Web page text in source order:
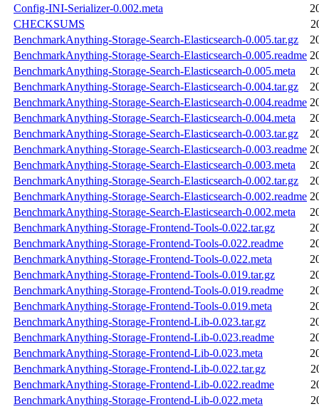
Config-INI-Serializer-0.002.meta
CHECKSUMS
BenchmarkAnything-Storage-Search-Elasticsearch-0.005.tar.gz
BenchmarkAnything-Storage-Search-Elasticsearch-0.005.readme
BenchmarkAnything-Storage-Search-Elasticsearch-0.005.meta
BenchmarkAnything-Storage-Search-Elasticsearch-0.004.tar.gz
BenchmarkAnything-Storage-Search-Elasticsearch-0.004.readme
BenchmarkAnything-Storage-Search-Elasticsearch-0.004.meta
BenchmarkAnything-Storage-Search-Elasticsearch-0.003.tar.gz
BenchmarkAnything-Storage-Search-Elasticsearch-0.003.readme
BenchmarkAnything-Storage-Search-Elasticsearch-0.003.meta
BenchmarkAnything-Storage-Search-Elasticsearch-0.002.tar.gz
BenchmarkAnything-Storage-Search-Elasticsearch-0.002.readme
BenchmarkAnything-Storage-Search-Elasticsearch-0.002.meta
BenchmarkAnything-Storage-Frontend-Tools-0.022.tar.gz
BenchmarkAnything-Storage-Frontend-Tools-0.022.readme
BenchmarkAnything-Storage-Frontend-Tools-0.022.meta
BenchmarkAnything-Storage-Frontend-Tools-0.019.tar.gz
BenchmarkAnything-Storage-Frontend-Tools-0.019.readme
BenchmarkAnything-Storage-Frontend-Tools-0.019.meta
BenchmarkAnything-Storage-Frontend-Lib-0.023.tar.gz
BenchmarkAnything-Storage-Frontend-Lib-0.023.readme
BenchmarkAnything-Storage-Frontend-Lib-0.023.meta
BenchmarkAnything-Storage-Frontend-Lib-0.022.tar.gz
BenchmarkAnything-Storage-Frontend-Lib-0.022.readme
BenchmarkAnything-Storage-Frontend-Lib-0.022.meta